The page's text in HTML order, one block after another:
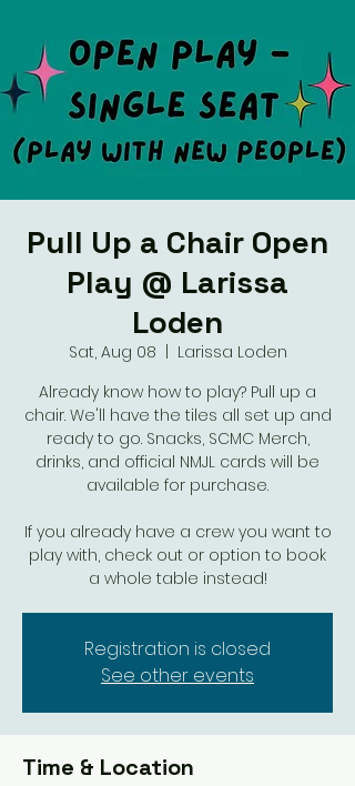
Pull Up a Chair Open
Play @ Larissa
Loden
Sat, Aug 08
Larissa Loden
Already know how to play? Pull up a
chair. We'll have the tiles all set up and
ready to go. Snacks, SCMC Merch,
drinks, and official NMJL cards will be
available for purchase.
If you already have a crew you want to
play with, check out or option to book
a whole table instead!
Registration is closed
See other events
Time & Location